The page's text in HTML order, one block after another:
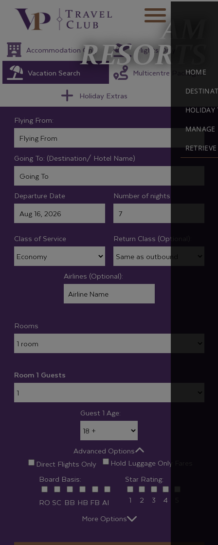
HOME
HOLIDAY
AM
RESORTS
Accommodation Only
Flights Only
Vacation Search
Multicentre Packages
Holiday Extras
Flying From:
Going To: (Destination/ Hotel Name)
Departure Date Number of nights
Class of Service Return Class (Optional):
Airlines (Optional):
Rooms
Room 1 Guests
Guest 1 Age:
Advanced Options
Direct Flights Only
Hold Luggage Only Fares
Board Basis:
RO SC BB HB FB AI
Star Rating:
1
2 3 4
More Options